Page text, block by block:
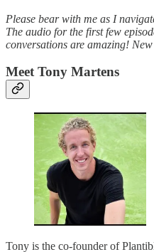
Please bear with me as I
The audio for the first few
conversations are amazing!
Meet Tony Martens
Tony is the co-founder of